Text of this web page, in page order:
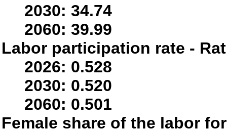
2030: 34.74
2060: 39.99
Labor participation rate -
2026: 0.528
2030: 0.520
2060: 0.501
Female share of the labor